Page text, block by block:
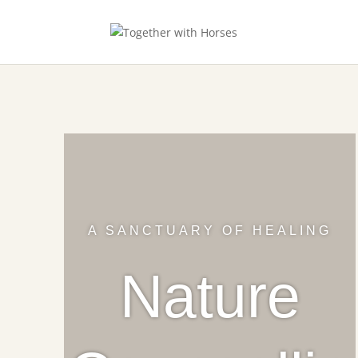
A SANCTUARY OF HEALING
Nature